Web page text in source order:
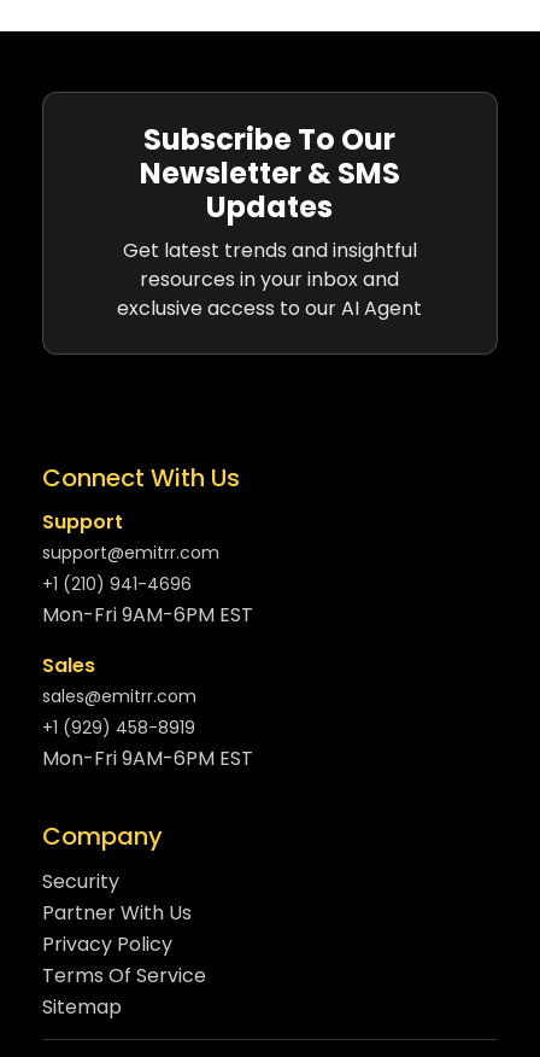
Subscribe To Our
Newsletter & SMS
Updates
Get latest trends and insightful
resources in your inbox and
exclusive access to our AI Agent
Connect With Us
Support
support@emitrr.com
+1 (210) 941-4696
Mon-Fri 9AM-6PM EST
Sales
sales@emitrr.com
+1 (929) 458-8919
Mon-Fri 9AM-6PM EST
Company
Security
Partner With Us
Privacy Policy
Terms Of Service
Sitemap